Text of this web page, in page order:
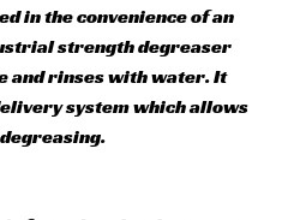
in the convenience of an
strength degreaser
and rinses with water. It
system which allows